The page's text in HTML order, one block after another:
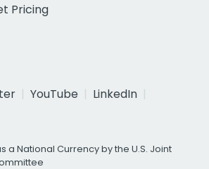
Pricing
YouTube
LinkedIn
a National Currency by the U.S. Joint